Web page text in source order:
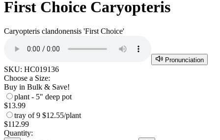
First Choice Caryopteris
Caryopteris clandonensis 'First Choice'
Pronunciation
SKU: HC019136
Choose a Size:
Buy in Bulk & Save!
plant - 5" deep pot
$13.99
tray of 9 $12.55/plant
$112.99
Quantity: